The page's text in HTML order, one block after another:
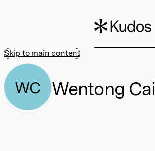
Skip to main content
WC Wentong Cai